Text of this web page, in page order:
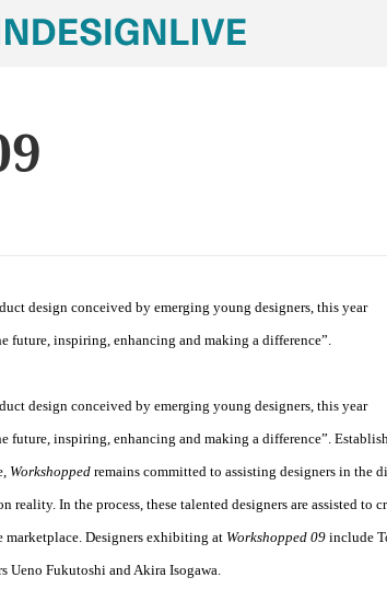
design conceived by emerging young designers, this year
future, inspiring, enhancing and making a difference”.
design conceived by emerging young designers, this year
future, inspiring, enhancing and making a difference”.
Workshopped remains committed to assisting designers in the
In the process, these talented designers are assisted to
Designers exhibiting at Workshopped 09 include
Ueno Fukutoshi and Akira Isogawa.